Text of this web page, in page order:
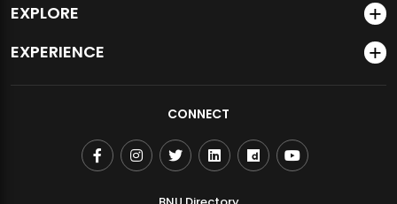
EXPLORE
EXPERIENCE
CONNECT